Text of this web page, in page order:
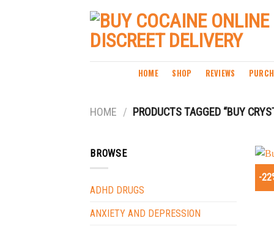
HOME SHOP REVIEWS
HOME / PRODUCTS TAGGED “BUY
BROWSE
ADHD DRUGS
ANXIETY AND DEPRESSION
-